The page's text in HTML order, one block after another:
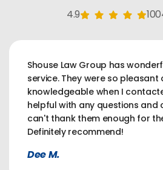
4.9
Shouse Law Group has
service. They were so pleasant
knowledgeable when I
helpful with any questions and
can't thank them enough for
Definitely recommend!
Dee M.